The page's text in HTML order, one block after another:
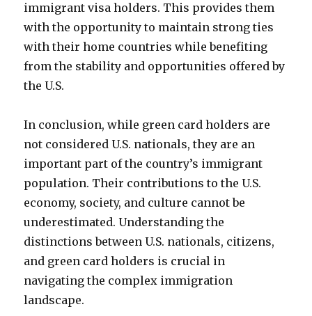
immigrant visa holders. This provides them
with the opportunity to maintain strong ties
with their home countries while benefiting
from the stability and opportunities offered by
the U.S.
In conclusion, while green card holders are
not considered U.S. nationals, they are an
important part of the country’s immigrant
population. Their contributions to the U.S.
economy, society, and culture cannot be
underestimated. Understanding the
distinctions between U.S. nationals, citizens,
and green card holders is crucial in
navigating the complex immigration
landscape.